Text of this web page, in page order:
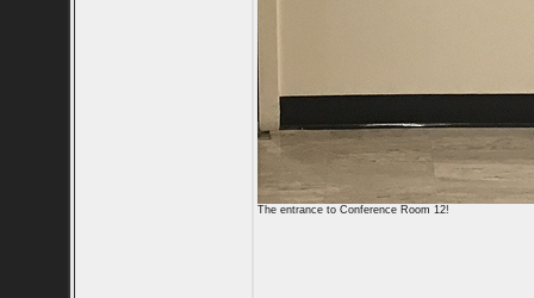
The entrance to Conference Room 12!